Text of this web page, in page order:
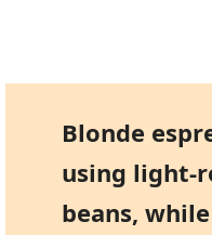
Blonde
using light-
beans,